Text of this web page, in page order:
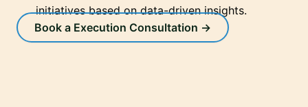
initiatives based on data-driven insights.
Book a Execution Consultation →